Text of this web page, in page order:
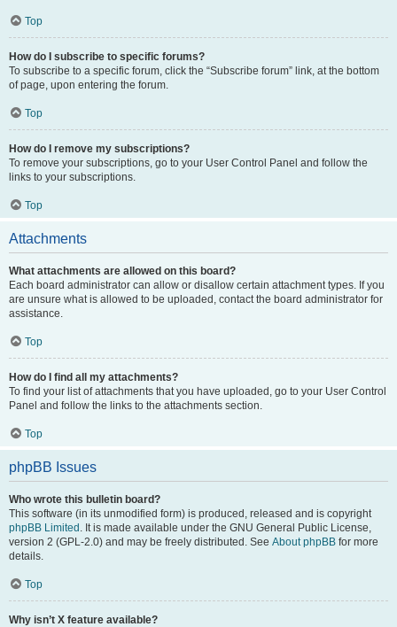
Top
How do I subscribe to specific forums?
To subscribe to a specific forum, click the “Subscribe forum” link, at the bottom
of page, upon entering the forum.
Top
How do I remove my subscriptions?
To remove your subscriptions, go to your User Control Panel and follow the
links to your subscriptions.
Top
Attachments
What attachments are allowed on this board?
Each board administrator can allow or disallow certain attachment types. If you
are unsure what is allowed to be uploaded, contact the board administrator for
assistance.
Top
How do I find all my attachments?
To find your list of attachments that you have uploaded, go to your User Control
Panel and follow the links to the attachments section.
Top
phpBB Issues
Who wrote this bulletin board?
This software (in its unmodified form) is produced, released and is copyright
phpBB Limited . It is made available under the GNU General Public License,
version 2 (GPL-2.0) and may be freely distributed. See About phpBB for more
details.
Top
Why isn’t X feature available?